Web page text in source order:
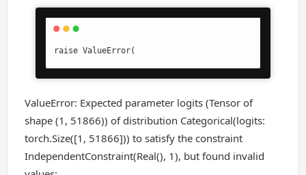
raise ValueError(
ValueError: Expected parameter logits (Tensor of
shape (1, 51866)) of distribution Categorical(logits:
torch.Size([1, 51866])) to satisfy the constraint
IndependentConstraint(Real(), 1), but found invalid